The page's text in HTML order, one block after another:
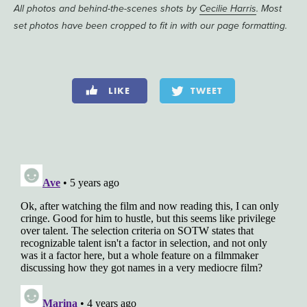
All photos and behind-the-scenes shots by Cecilie Harris. Most
set photos have been cropped to fit in with our page formatting.
LIKE TWEET